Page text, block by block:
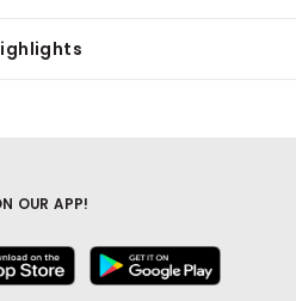
OUR APP!